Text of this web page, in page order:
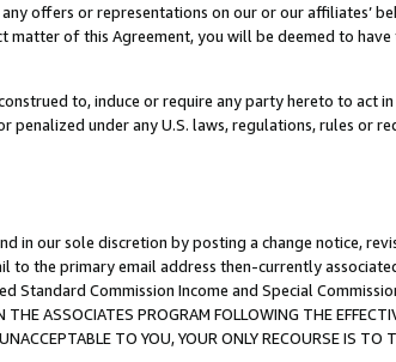
offers or representations on our or our affiliates’
of this Agreement, you will be deemed to have
to, induce or require any party hereto to act in
under any U.S. laws, regulations, rules or
in our sole discretion by posting a change notice,
to the primary email address then-currently
Standard Commission Income and Special
ASSOCIATES PROGRAM FOLLOWING THE
TO YOU, YOUR ONLY RECOURSE IS TO